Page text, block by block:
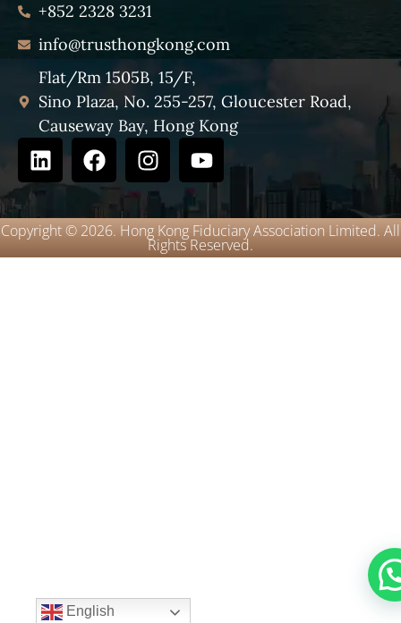
+852 2328 3231
info@trusthongkong.com
Flat/Rm 1505B, 15/F,
Sino Plaza, No. 255-257, Gloucester Road,
Causeway Bay, Hong Kong
Copyright © 2026. Hong Kong Fiduciary Association Limited. All
Rights Reserved.
English